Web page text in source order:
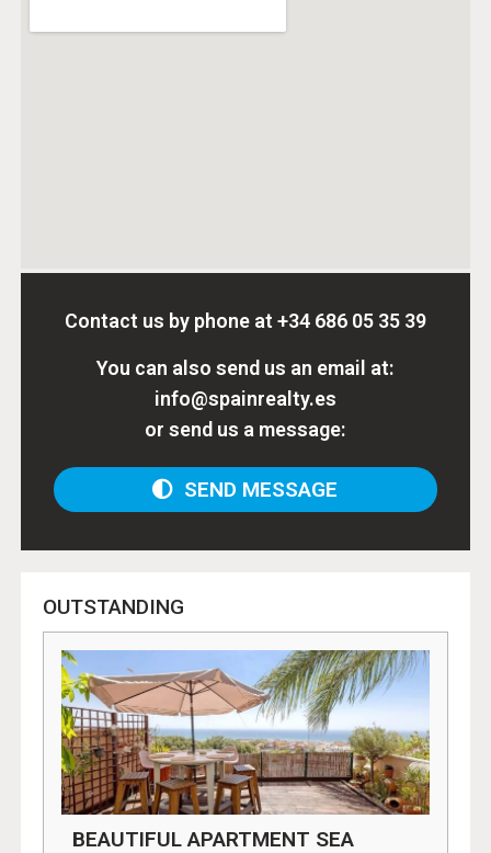
Contact us by phone at +34 686 05 35 39
You can also send us an email at:
info@spainrealty.es
or send us a message:
SEND MESSAGE
OUTSTANDING
BEAUTIFUL APARTMENT SEA